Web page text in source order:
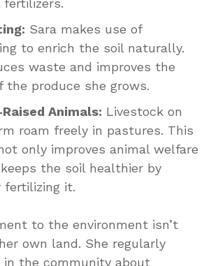
Sara makes use of
to enrich the soil naturally.
waste and improves the
the produce she grows.
Animals: Livestock on
roam freely in pastures. This
only improves animal welfare
the soil healthier by
fertilizing it.
to the environment isn’t
own land. She regularly
in the community about